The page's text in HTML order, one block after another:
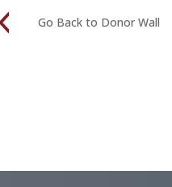
Go Back to Donor Wall